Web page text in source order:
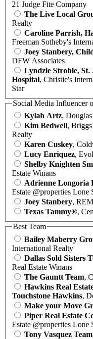
21 Judge Fite Company
The Live Local
Realty
Caroline Parrish,
Freeman Sotheby's
Joey Stanbery,
DFW Associates
Lyndzie Stroble, St.
Hospital, Christie's
Star
Social Media Influencer
Kylah Artz,
Kim Bedwell,
Realty
Karen Cuskey,
Lucy Enriquez,
Shelby Knighten
Estate Winans
Adrienne Longoria
Estate @properties Lone
Joey Stanbery,
Texas Tammy®,
Best Team
Bailey Maberry
International Realty
Dallas Sold Sisters
Real Estate Winans
The Gauntt Team,
Hawkins Real
Touchstone Hawkins,
Make your Move
Piper Real Estate
Estate @properties Lone
Tony Vasquez Team